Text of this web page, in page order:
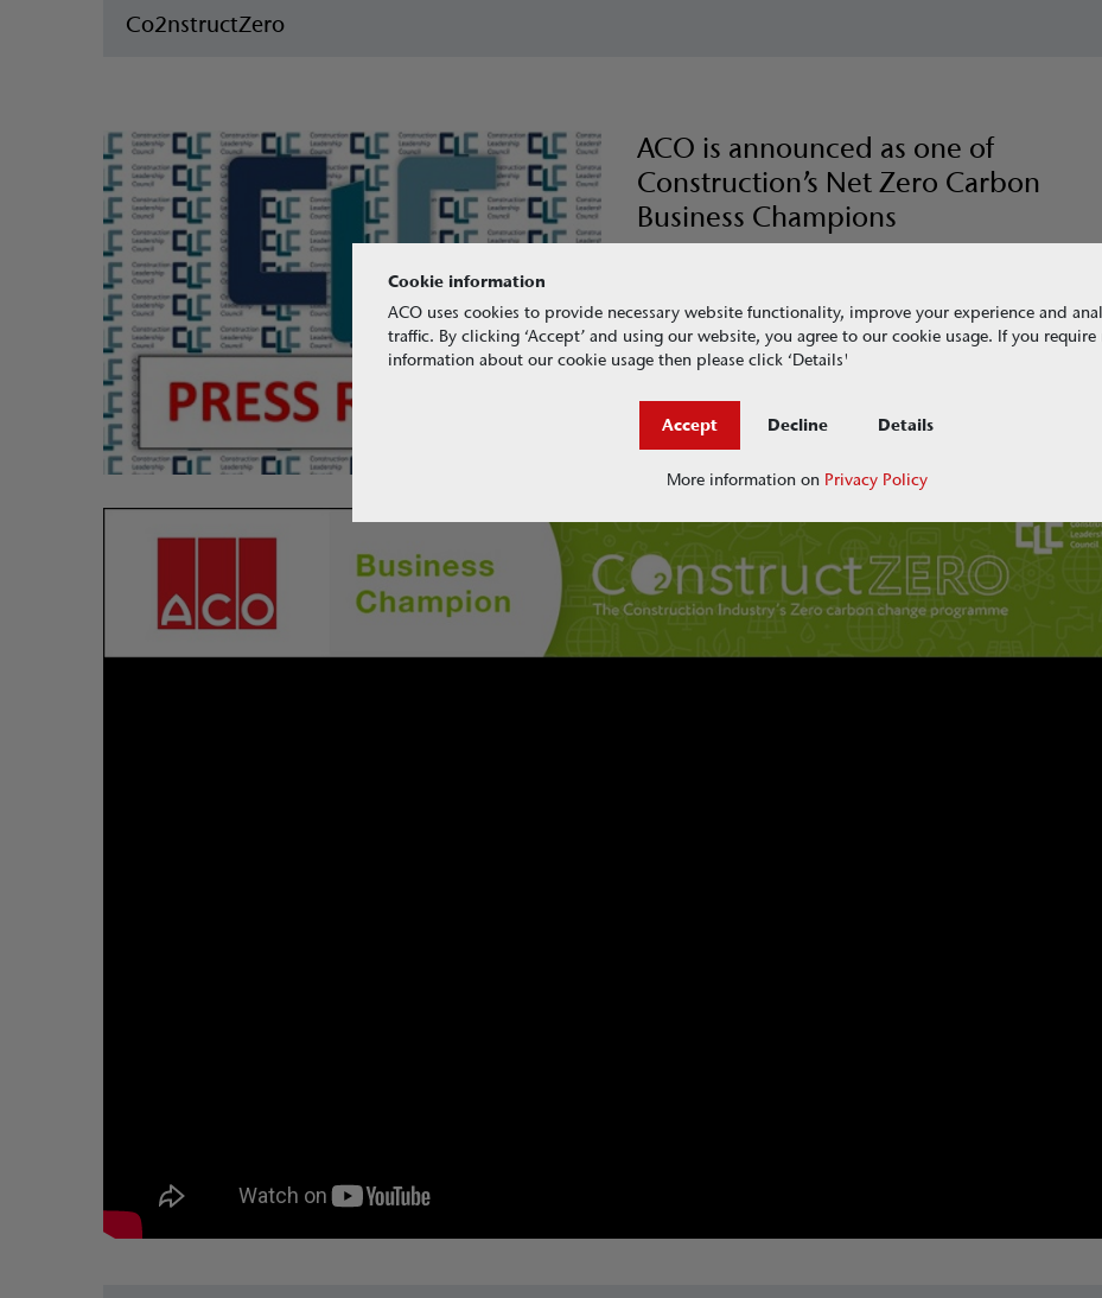
Co2nstructZero
ACO is announced as one of
Construction’s Net Zero Carbon
Business Champions
CO2nstructZero, the construction industry’s response to the
climate emergency.
Read more here
Cookie information
ACO uses cookies to provide necessary website functionality, improve your experience and
traffic. By clicking ‘Accept’ and using our website, you agree to our cookie usage. If you require
information about our cookie usage then please click ‘Details'
Accept Decline Details
More information on Privacy Policy